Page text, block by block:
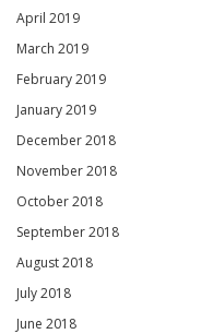
April 2019
March 2019
February 2019
January 2019
December 2018
November 2018
October 2018
September 2018
August 2018
July 2018
June 2018